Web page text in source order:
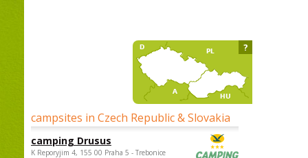
campsites in Czech Republic & Slovakia
camping Drusus
K Reporyjim 4, 155 00 Praha 5 - Trebonice
?